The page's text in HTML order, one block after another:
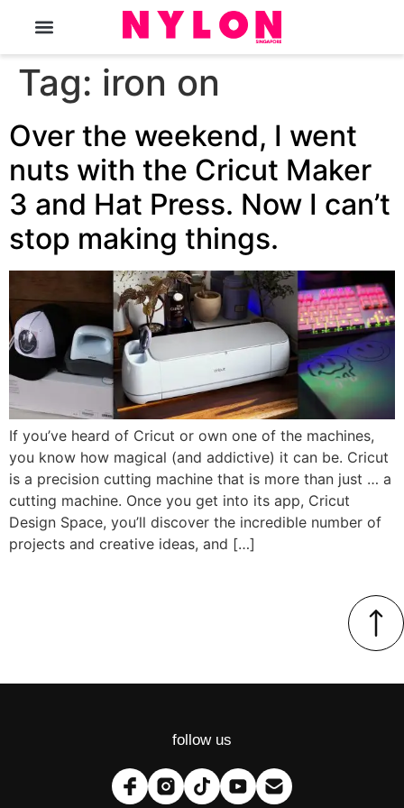
Tag: iron on
Over the weekend, I went
nuts with the Cricut Maker
3 and Hat Press. Now I can’t
stop making things.
If you’ve heard of Cricut or own one of the machines,
you know how magical (and addictive) it can be. Cricut
is a precision cutting machine that is more than just … a
cutting machine. Once you get into its app, Cricut
Design Space, you’ll discover the incredible number of
projects and creative ideas, and […]
follow us